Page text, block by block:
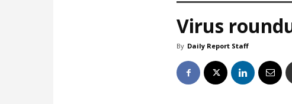
Virus
By Daily Report Staff